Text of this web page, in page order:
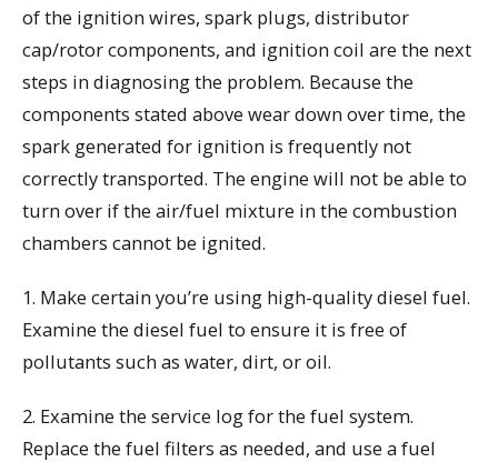
of the ignition wires, spark plugs, distributor
cap/rotor components, and ignition coil are the next
steps in diagnosing the problem. Because the
components stated above wear down over time, the
spark generated for ignition is frequently not
correctly transported. The engine will not be able to
turn over if the air/fuel mixture in the combustion
chambers cannot be ignited.
1. Make certain you’re using high-quality diesel fuel.
Examine the diesel fuel to ensure it is free of
pollutants such as water, dirt, or oil.
2. Examine the service log for the fuel system.
Replace the fuel filters as needed, and use a fuel